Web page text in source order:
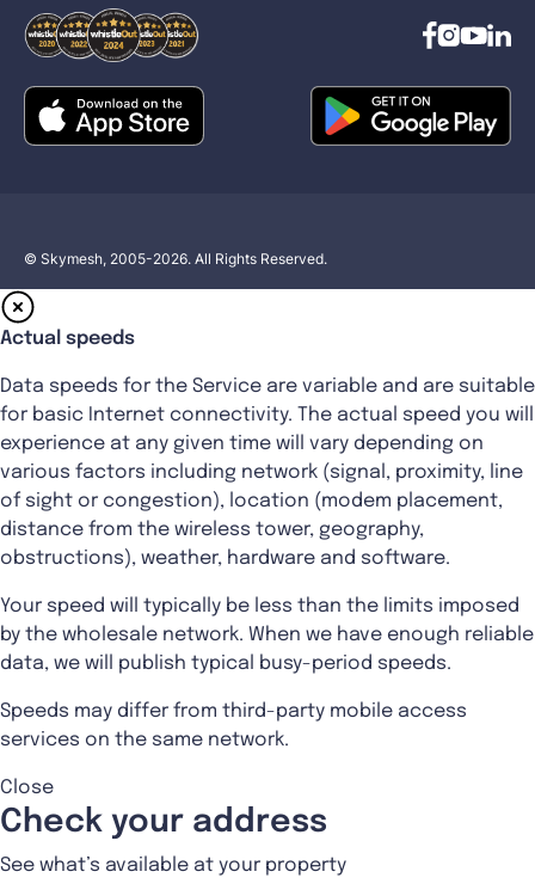
© Skymesh, 2005-2026. All Rights Reserved.
Actual speeds
Data speeds for the Service are variable and are suitable
for basic Internet connectivity. The actual speed you will
experience at any given time will vary depending on
various factors including network (signal, proximity, line
of sight or congestion), location (modem placement,
distance from the wireless tower, geography,
obstructions), weather, hardware and software.
Your speed will typically be less than the limits imposed
by the wholesale network. When we have enough reliable
data, we will publish typical busy-period speeds.
Speeds may differ from third-party mobile access
services on the same network.
Close
Check your address
See what’s available at your property